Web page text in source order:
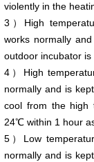
violently in the
3）High
works normally
outdoor incubator
4）High
normally and is
cool from the
24℃ within 1 hour
5）Low
normally and is